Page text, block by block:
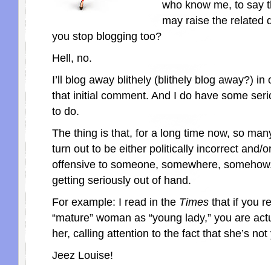
who know me, to say
may raise the related
you stop blogging too?
Hell, no.
I’ll blog away blithely (blithely blog away?) in
that initial comment. And I do have some
to do.
The thing is that, for a long time now, so
turn out to be either politically incorrect and/
offensive to someone, somewhere,
getting seriously out of hand.
For example: I read in the Times that if you
“mature” woman as “young lady,” you are
her, calling attention to the fact that she’s
Jeez Louise!